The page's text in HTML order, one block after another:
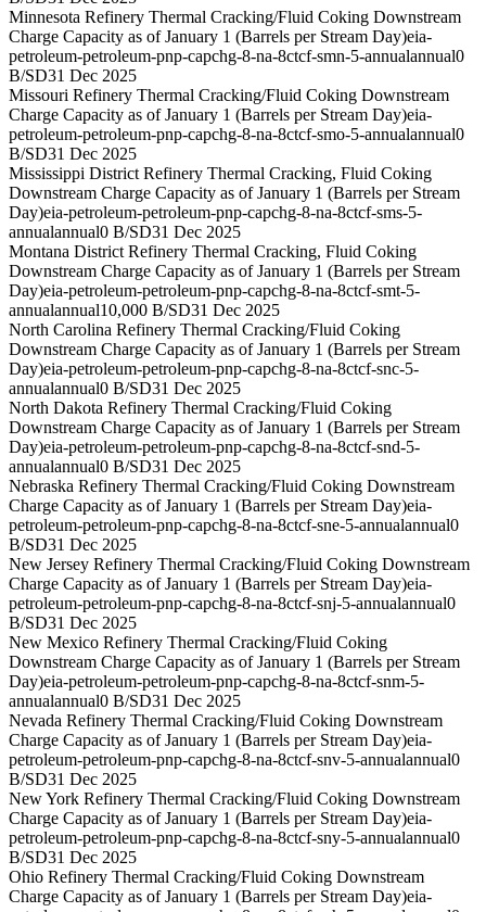
Minnesota Refinery Thermal Cracking/Fluid Coking Downstream
Charge Capacity as of January 1 (Barrels per Stream Day)eia-
petroleum-petroleum-pnp-capchg-8-na-8ctcf-smn-5-annualannual0
B/SD31 Dec 2025
Missouri Refinery Thermal Cracking/Fluid Coking Downstream
Charge Capacity as of January 1 (Barrels per Stream Day)eia-
petroleum-petroleum-pnp-capchg-8-na-8ctcf-smo-5-annualannual0
B/SD31 Dec 2025
Mississippi District Refinery Thermal Cracking, Fluid Coking
Downstream Charge Capacity as of January 1 (Barrels per Stream
Day)eia-petroleum-petroleum-pnp-capchg-8-na-8ctcf-sms-5-
annualannual0 B/SD31 Dec 2025
Montana District Refinery Thermal Cracking, Fluid Coking
Downstream Charge Capacity as of January 1 (Barrels per Stream
Day)eia-petroleum-petroleum-pnp-capchg-8-na-8ctcf-smt-5-
annualannual10,000 B/SD31 Dec 2025
North Carolina Refinery Thermal Cracking/Fluid Coking
Downstream Charge Capacity as of January 1 (Barrels per Stream
Day)eia-petroleum-petroleum-pnp-capchg-8-na-8ctcf-snc-5-
annualannual0 B/SD31 Dec 2025
North Dakota Refinery Thermal Cracking/Fluid Coking
Downstream Charge Capacity as of January 1 (Barrels per Stream
Day)eia-petroleum-petroleum-pnp-capchg-8-na-8ctcf-snd-5-
annualannual0 B/SD31 Dec 2025
Nebraska Refinery Thermal Cracking/Fluid Coking Downstream
Charge Capacity as of January 1 (Barrels per Stream Day)eia-
petroleum-petroleum-pnp-capchg-8-na-8ctcf-sne-5-annualannual0
B/SD31 Dec 2025
New Jersey Refinery Thermal Cracking/Fluid Coking Downstream
Charge Capacity as of January 1 (Barrels per Stream Day)eia-
petroleum-petroleum-pnp-capchg-8-na-8ctcf-snj-5-annualannual0
B/SD31 Dec 2025
New Mexico Refinery Thermal Cracking/Fluid Coking
Downstream Charge Capacity as of January 1 (Barrels per Stream
Day)eia-petroleum-petroleum-pnp-capchg-8-na-8ctcf-snm-5-
annualannual0 B/SD31 Dec 2025
Nevada Refinery Thermal Cracking/Fluid Coking Downstream
Charge Capacity as of January 1 (Barrels per Stream Day)eia-
petroleum-petroleum-pnp-capchg-8-na-8ctcf-snv-5-annualannual0
B/SD31 Dec 2025
New York Refinery Thermal Cracking/Fluid Coking Downstream
Charge Capacity as of January 1 (Barrels per Stream Day)eia-
petroleum-petroleum-pnp-capchg-8-na-8ctcf-sny-5-annualannual0
B/SD31 Dec 2025
Ohio Refinery Thermal Cracking/Fluid Coking Downstream
Charge Capacity as of January 1 (Barrels per Stream Day)eia-